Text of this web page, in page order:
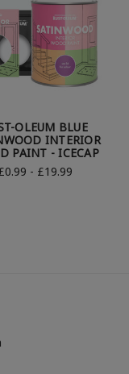
OLEUM BLUE
INTERIOR
PAINT - ICECAP
- £19.99